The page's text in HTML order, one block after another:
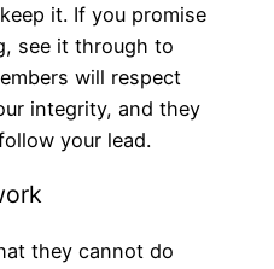
it. If you promise
see it through to
will respect
integrity, and they
your lead.
they cannot do